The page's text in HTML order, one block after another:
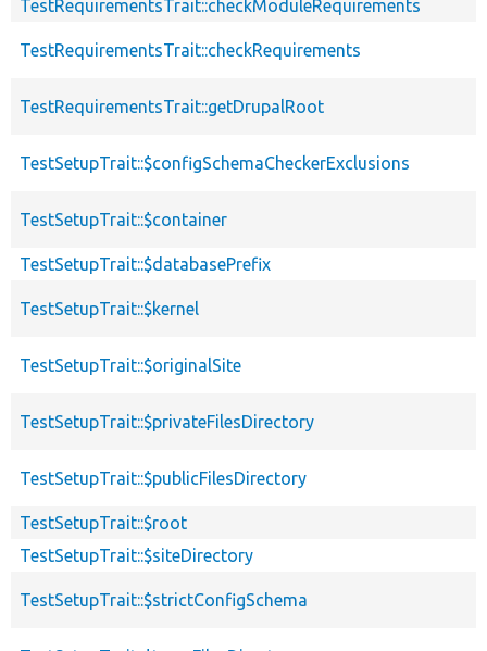
TestRequirementsTrait::checkModuleRequirements
TestRequirementsTrait::checkRequirements
TestRequirementsTrait::getDrupalRoot
TestSetupTrait::$configSchemaCheckerExclusions
TestSetupTrait::$container
TestSetupTrait::$databasePrefix
TestSetupTrait::$kernel
TestSetupTrait::$originalSite
TestSetupTrait::$privateFilesDirectory
TestSetupTrait::$publicFilesDirectory
TestSetupTrait::$root
TestSetupTrait::$siteDirectory
TestSetupTrait::$strictConfigSchema